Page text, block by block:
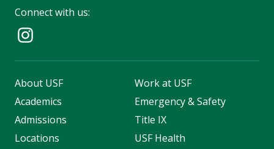
Connect with us:
About USF
Academics
Admissions
Locations
Work at USF
Emergency & Safety
Title IX
USF Health